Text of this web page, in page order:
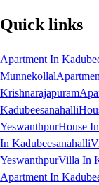
Quick links
Apartment In
Munnekollal
Krishnarajapuram
Kadubeesanahalli
YeswanthpurHouse
In Kadubeesanahalli
YeswanthpurVilla In
Apartment In